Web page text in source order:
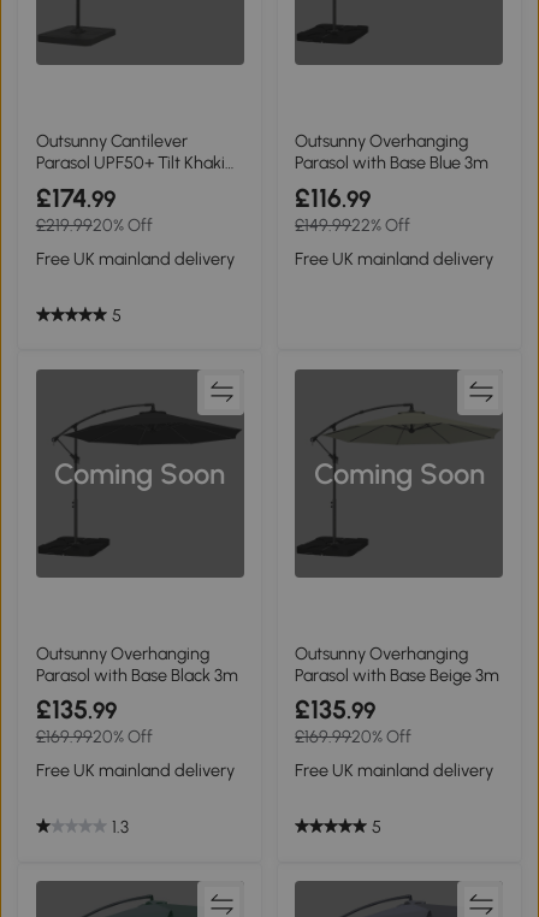
Outsunny Cantilever
Parasol UPF50+ Tilt Khaki
2.4x2.4m
£174.99
£219.9920% Off
Free UK mainland delivery
5
Outsunny Overhanging
Parasol with Base Blue 3m
£116.99
£149.9922% Off
Free UK mainland delivery
Coming Soon
Outsunny Overhanging
Parasol with Base Black 3m
£135.99
£169.9920% Off
Free UK mainland delivery
1.3
Coming Soon
Outsunny Overhanging
Parasol with Base Beige 3m
£135.99
£169.9920% Off
Free UK mainland delivery
5